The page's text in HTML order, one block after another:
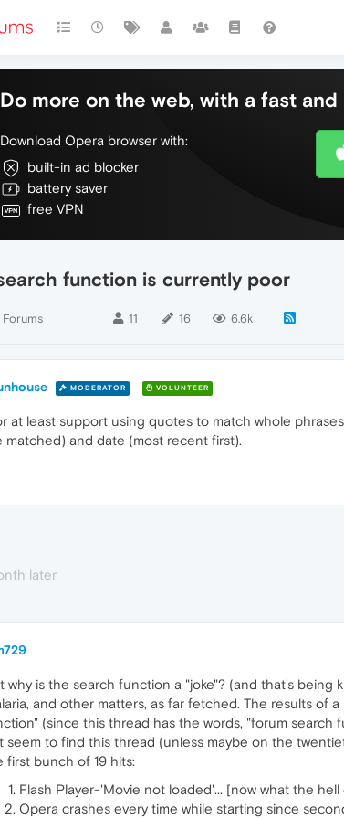
Do more on the web, with a fast
Download Opera browser with:
built-in ad blocker
battery saver
free VPN
function is currently poor
11 16 6.6k
MODERATOR VOLUNTEER
at least support using quotes to match whole
matched) and date (most recent first).
later
why is the search function a "joke"? (and that's being
and other matters, as far fetched. The results of
(since this thread has the words, "forum search
seem to find this thread (unless maybe on the
first bunch of 19 hits:
Flash Player-'Movie not loaded'... [now what the
Opera crashes every time while starting since